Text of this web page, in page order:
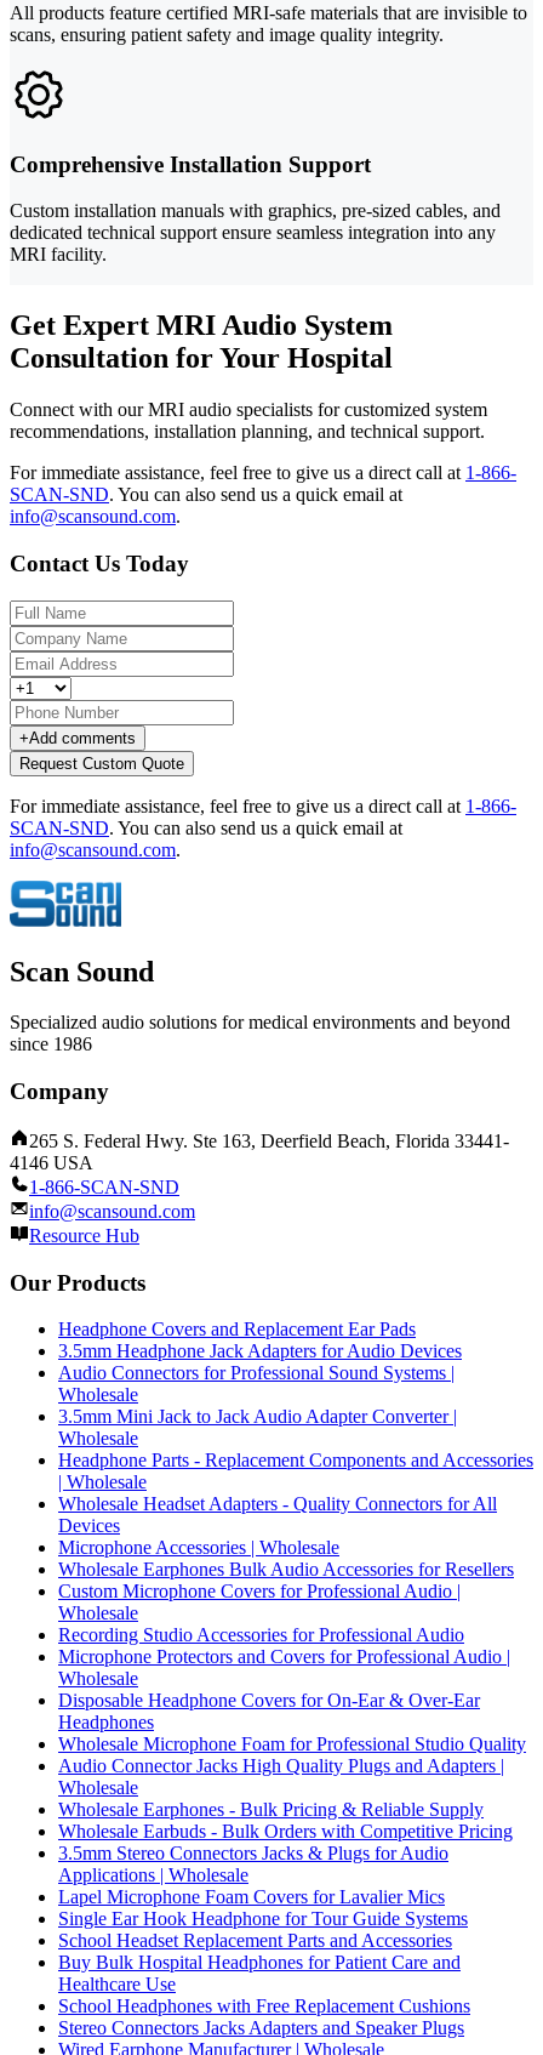
All products feature certified MRI-safe materials that are invisible to
scans, ensuring patient safety and image quality integrity.
Comprehensive Installation Support
Custom installation manuals with graphics, pre-sized cables, and
dedicated technical support ensure seamless integration into any
MRI facility.
Get Expert MRI Audio System
Consultation for Your Hospital
Connect with our MRI audio specialists for customized system
recommendations, installation planning, and technical support.
For immediate assistance, feel free to give us a direct call at 1-866-
SCAN-SND. You can also send us a quick email at
info@scansound.com.
Contact Us Today
+Add comments
Request Custom Quote
For immediate assistance, feel free to give us a direct call at 1-866-
SCAN-SND. You can also send us a quick email at
info@scansound.com.
Scan Sound
Specialized audio solutions for medical environments and beyond
since 1986
Company
265 S. Federal Hwy. Ste 163, Deerfield Beach, Florida 33441-
4146 USA
1-866-SCAN-SND
info@scansound.com
Resource Hub
Our Products
Headphone Covers and Replacement Ear Pads
3.5mm Headphone Jack Adapters for Audio Devices
Audio Connectors for Professional Sound Systems |
Wholesale
3.5mm Mini Jack to Jack Audio Adapter Converter |
Wholesale
Headphone Parts - Replacement Components and Accessories
| Wholesale
Wholesale Headset Adapters - Quality Connectors for All
Devices
Microphone Accessories | Wholesale
Wholesale Earphones Bulk Audio Accessories for Resellers
Custom Microphone Covers for Professional Audio |
Wholesale
Recording Studio Accessories for Professional Audio
Microphone Protectors and Covers for Professional Audio |
Wholesale
Disposable Headphone Covers for On-Ear & Over-Ear
Headphones
Wholesale Microphone Foam for Professional Studio Quality
Audio Connector Jacks High Quality Plugs and Adapters |
Wholesale
Wholesale Earphones - Bulk Pricing & Reliable Supply
Wholesale Earbuds - Bulk Orders with Competitive Pricing
3.5mm Stereo Connectors Jacks & Plugs for Audio
Applications | Wholesale
Lapel Microphone Foam Covers for Lavalier Mics
Single Ear Hook Headphone for Tour Guide Systems
School Headset Replacement Parts and Accessories
Buy Bulk Hospital Headphones for Patient Care and
Healthcare Use
School Headphones with Free Replacement Cushions
Stereo Connectors Jacks Adapters and Speaker Plugs
Wired Earphone Manufacturer | Wholesale